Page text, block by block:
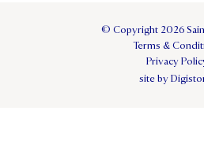
© Copyright 2026
Terms &
Privacy
site by